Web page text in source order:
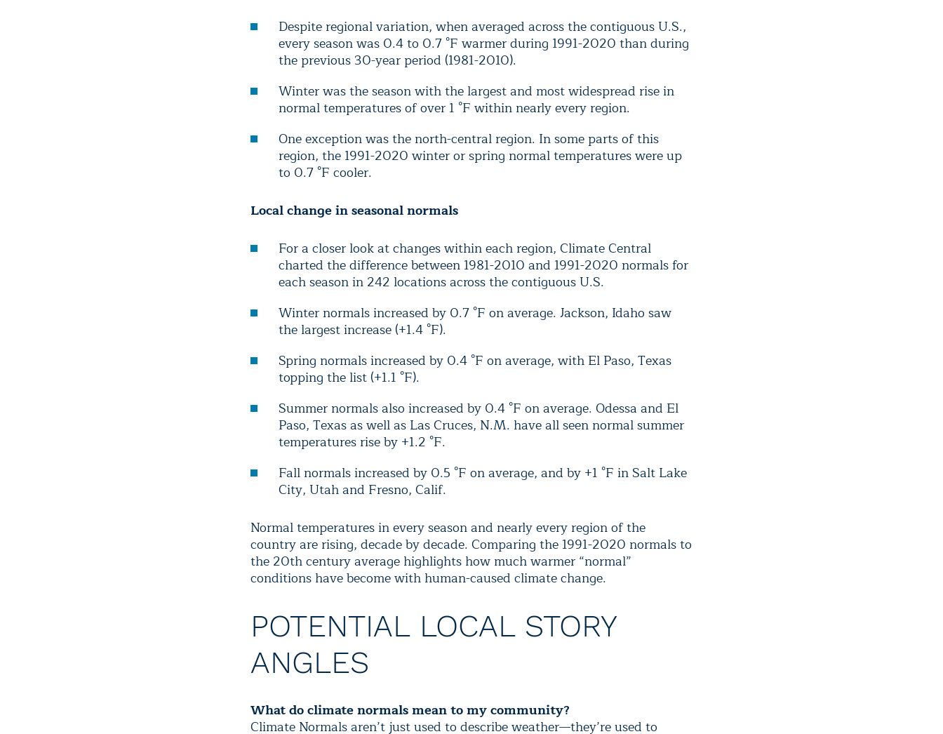
Despite regional variation, when averaged across the contiguous U.S.,
every season was 0.4 to 0.7 °F warmer during 1991-2020 than during
the previous 30-year period (1981-2010).
Winter was the season with the largest and most widespread rise in
normal temperatures of over 1 °F within nearly every region.
One exception was the north-central region. In some parts of this
region, the 1991-2020 winter or spring normal temperatures were up
to 0.7 °F cooler.
Local change in seasonal normals
For a closer look at changes within each region, Climate Central
charted the difference between 1981-2010 and 1991-2020 normals for
each season in 242 locations across the contiguous U.S.
Winter normals increased by 0.7 °F on average. Jackson, Idaho saw
the largest increase (+1.4 °F).
Spring normals increased by 0.4 °F on average, with El Paso, Texas
topping the list (+1.1 °F).
Summer normals also increased by 0.4 °F on average. Odessa and El
Paso, Texas as well as Las Cruces, N.M. have all seen normal summer
temperatures rise by +1.2 °F.
Fall normals increased by 0.5 °F on average, and by +1 °F in Salt Lake
City, Utah and Fresno, Calif.
Normal temperatures in every season and nearly every region of the
country are rising, decade by decade. Comparing the 1991-2020 normals to
the 20th century average highlights how much warmer “normal”
conditions have become with human-caused climate change.
POTENTIAL LOCAL STORY
ANGLES
What do climate normals mean to my community?
Climate Normals aren’t just used to describe weather—they’re used to